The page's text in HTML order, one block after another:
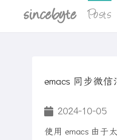
sincebyte Posts
emacs 同步微
2024-10-05
使用 emacs 由于